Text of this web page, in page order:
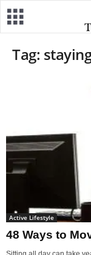
Tag:
Active Lifestyle
48 Ways to